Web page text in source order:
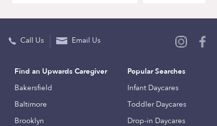
Call Us Email Us
Find an Upwards Caregiver
Bakersfield
Baltimore
Brooklyn
Popular Searches
Infant Daycares
Toddler Daycares
Drop-in Daycares